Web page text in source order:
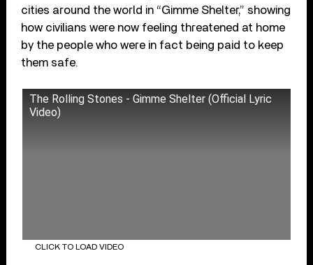
cities around the world in “Gimme Shelter,” showing
how civilians were now feeling threatened at home
by the people who were in fact being paid to keep
them safe.
The Rolling Stones - Gimme Shelter (Official Lyric
Video)
CLICK TO LOAD VIDEO